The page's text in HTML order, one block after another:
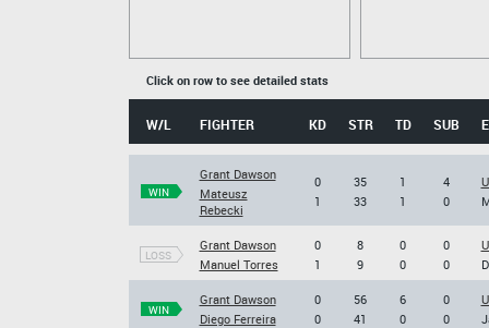
Click on row to see detailed stats
W/L FIGHTER KD STR TD SUB
WIN
Grant Dawson
Mateusz
Rebecki
0
1
35
33
1
1
4
0
LOSS
Grant Dawson
Manuel Torres
0
1
8
9
0
0
0
0
WIN
Grant Dawson
Diego Ferreira
0
0
56
41
6
0
0
0